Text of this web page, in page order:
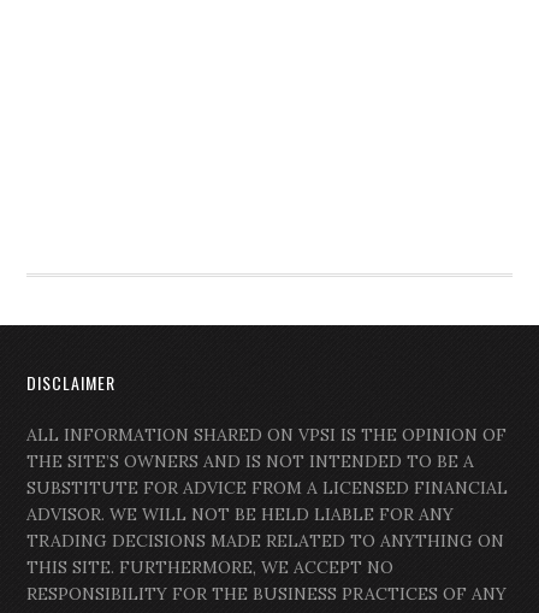
DISCLAIMER
ALL INFORMATION SHARED ON VPSI IS THE OPINION OF
THE SITE’S OWNERS AND IS NOT INTENDED TO BE A
SUBSTITUTE FOR ADVICE FROM A LICENSED FINANCIAL
ADVISOR. WE WILL NOT BE HELD LIABLE FOR ANY
TRADING DECISIONS MADE RELATED TO ANYTHING ON
THIS SITE. FURTHERMORE, WE ACCEPT NO
RESPONSIBILITY FOR THE BUSINESS PRACTICES OF ANY